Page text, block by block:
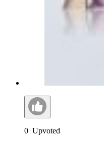
0 Upvoted